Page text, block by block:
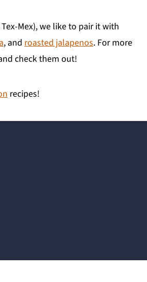
Mex), we like to pair it with
, and roasted jalapenos. For more
check them out!
recipes!